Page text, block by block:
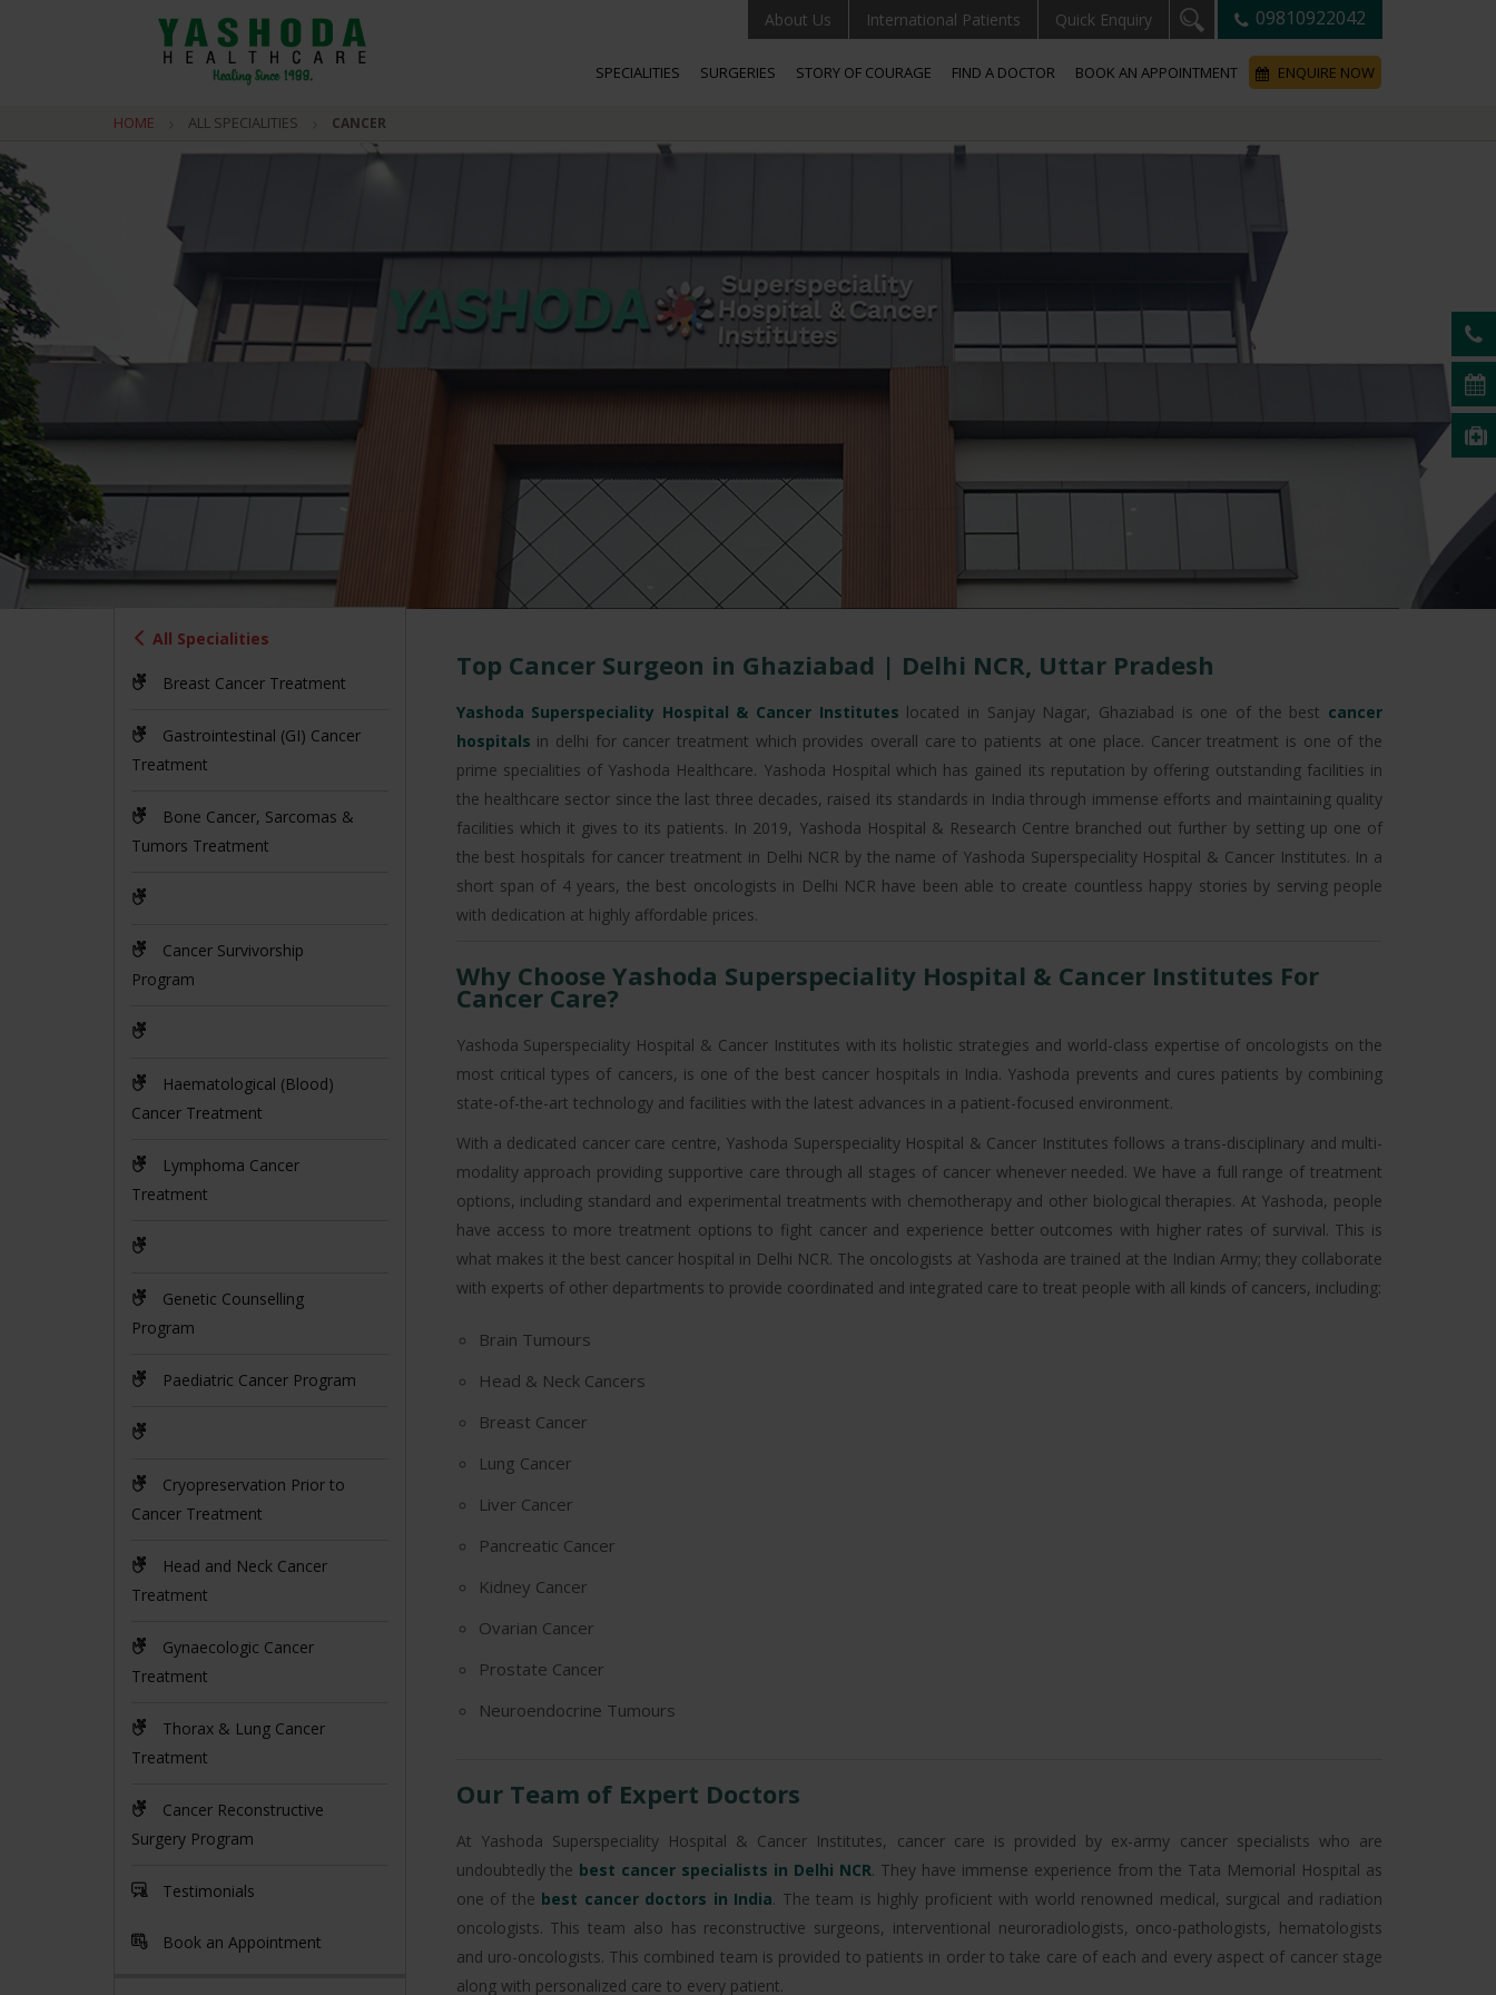
About Us International Patients Quick Enquiry 09810922042
SPECIALITIES SURGERIES STORY OF COURAGE FIND A DOCTOR BOOK AN APPOINTMENT ENQUIRE NOW
HOME ALL SPECIALITIES CANCER
All Specialities
Breast Cancer Treatment
Gastrointestinal (GI) Cancer
Treatment
Bone Cancer, Sarcomas &
Tumors Treatment
Cancer Survivorship
Program
Haematological (Blood)
Cancer Treatment
Lymphoma Cancer
Treatment
Genetic Counselling
Program
Paediatric Cancer Program
Cryopreservation Prior to
Cancer Treatment
Head and Neck Cancer
Treatment
Gynaecologic Cancer
Treatment
Thorax & Lung Cancer
Treatment
Cancer Reconstructive
Surgery Program
Testimonials
Book an Appointment
Top Cancer Surgeon in Ghaziabad | Delhi NCR, Uttar Pradesh
Yashoda Superspeciality Hospital & Cancer Institutes located in Sanjay Nagar, Ghaziabad is one of the best cancer
hospitals in delhi for cancer treatment which provides overall care to patients at one place. Cancer treatment is one of the
prime specialities of Yashoda Healthcare. Yashoda Hospital which has gained its reputation by offering outstanding facilities in
the healthcare sector since the last three decades, raised its standards in India through immense efforts and maintaining quality
facilities which it gives to its patients. In 2019, Yashoda Hospital & Research Centre branched out further by setting up one of
the best hospitals for cancer treatment in Delhi NCR by the name of Yashoda Superspeciality Hospital & Cancer Institutes. In a
short span of 4 years, the best oncologists in Delhi NCR have been able to create countless happy stories by serving people
with dedication at highly affordable prices.
Why Choose Yashoda Superspeciality Hospital & Cancer Institutes For
Cancer Care?
Yashoda Superspeciality Hospital & Cancer Institutes with its holistic strategies and world-class expertise of oncologists on the
most critical types of cancers, is one of the best cancer hospitals in India. Yashoda prevents and cures patients by combining
state-of-the-art technology and facilities with the latest advances in a patient-focused environment.
With a dedicated cancer care centre, Yashoda Superspeciality Hospital & Cancer Institutes follows a trans-disciplinary and multi-
modality approach providing supportive care through all stages of cancer whenever needed. We have a full range of treatment
options, including standard and experimental treatments with chemotherapy and other biological therapies. At Yashoda, people
have access to more treatment options to fight cancer and experience better outcomes with higher rates of survival. This is
what makes it the best cancer hospital in Delhi NCR. The oncologists at Yashoda are trained at the Indian Army; they collaborate
with experts of other departments to provide coordinated and integrated care to treat people with all kinds of cancers, including:
Brain Tumours
Head & Neck Cancers
Breast Cancer
Lung Cancer
Liver Cancer
Pancreatic Cancer
Kidney Cancer
Ovarian Cancer
Prostate Cancer
Neuroendocrine Tumours
Our Team of Expert Doctors
At Yashoda Superspeciality Hospital & Cancer Institutes, cancer care is provided by ex-army cancer specialists who are
undoubtedly the best cancer specialists in Delhi NCR. They have immense experience from the Tata Memorial Hospital as
one of the best cancer doctors in India. The team is highly proficient with world renowned medical, surgical and radiation
oncologists. This team also has reconstructive surgeons, interventional neuroradiologists, onco-pathologists, hematologists
and uro-oncologists. This combined team is provided to patients in order to take care of each and every aspect of cancer stage
along with personalized care to every patient.